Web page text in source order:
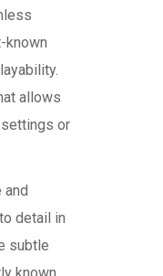
known
allows
or
and
detail in
subtle